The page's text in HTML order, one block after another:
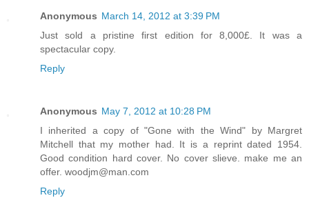
Anonymous March 14, 2012 at 3:39 PM
Just sold a pristine first edition for 8,000£. It was a
spectacular copy.
Reply
Anonymous May 7, 2012 at 10:28 PM
I inherited a copy of "Gone with the Wind" by Margret
Mitchell that my mother had. It is a reprint dated 1954.
Good condition hard cover. No cover slieve. make me an
offer. woodjm@man.com
Reply